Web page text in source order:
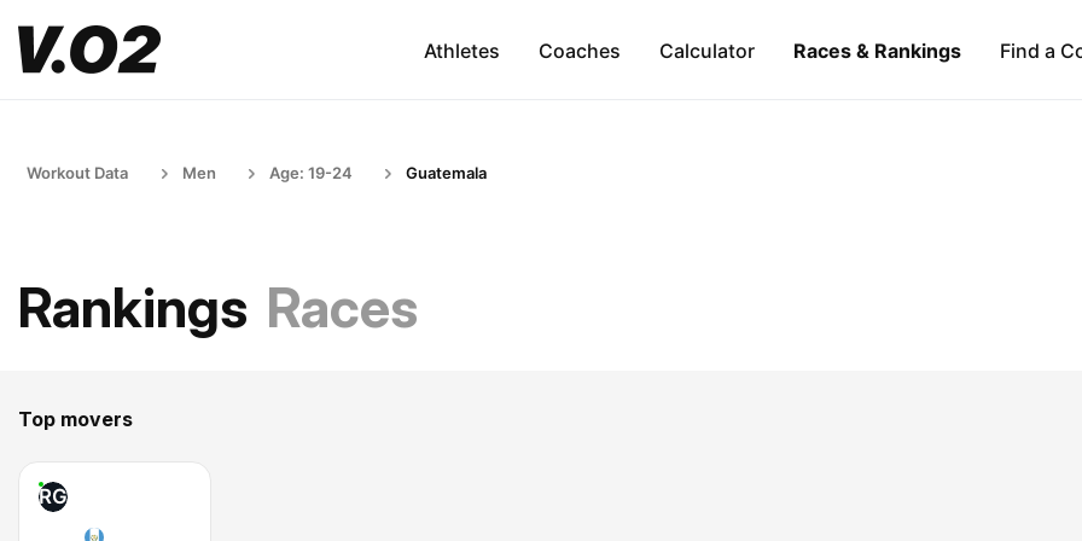
Athletes Coaches Calculator Races & Rankings Find a
Workout Data Men Age: 19-24 Guatemala
Rankings Races
Top movers
RG